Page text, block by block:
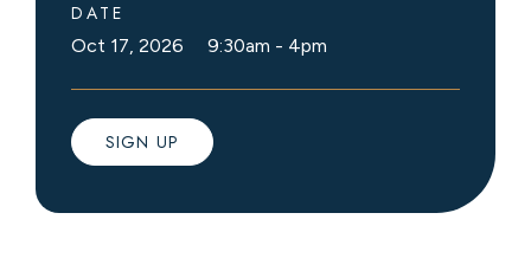
DATE
Oct 17, 2026 9:30am - 4pm
SIGN UP